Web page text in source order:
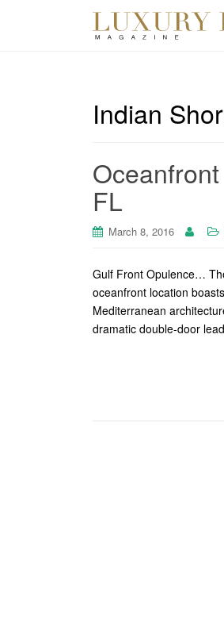
Indian
FL
March 8, 2016
Gulf Front Opulence…
oceanfront location
Mediterranean
dramatic double-door